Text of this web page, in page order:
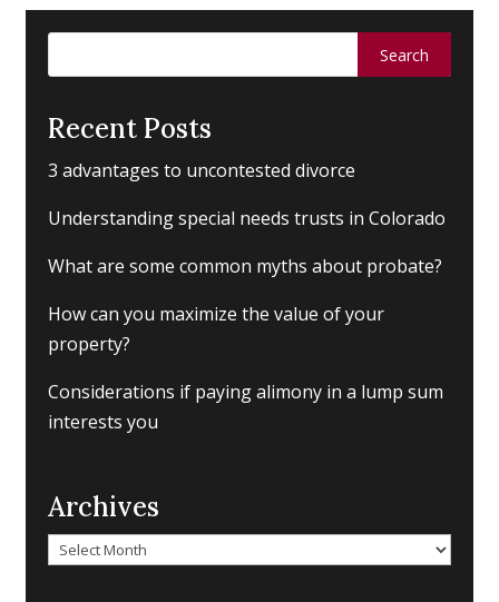
Recent Posts
3 advantages to uncontested divorce
Understanding special needs trusts in Colorado
What are some common myths about probate?
How can you maximize the value of your
property?
Considerations if paying alimony in a lump sum
interests you
Archives
Archives